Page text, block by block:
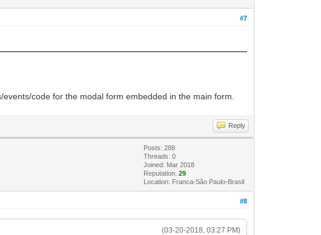
#7
code for the modal form embedded in the main form.
Reply
Posts: 288
Threads: 0
Joined: Mar 2018
Reputation:29
Location: Franca-São Paulo-Brasil
#8
(03-20-2018, 03:27 PM)